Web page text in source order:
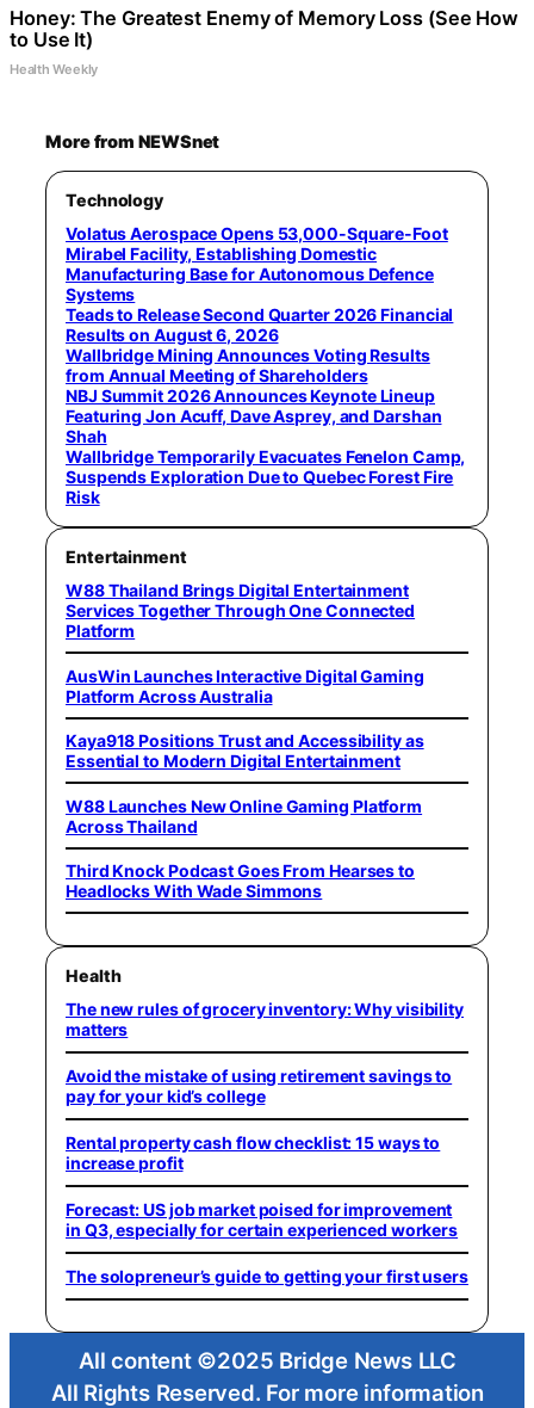
Honey: The Greatest Enemy of Memory Loss (See How
to Use It)
Health Weekly
More from NEWSnet
Technology
Volatus Aerospace Opens 53,000-Square-Foot
Mirabel Facility, Establishing Domestic
Manufacturing Base for Autonomous Defence
Systems
Teads to Release Second Quarter 2026 Financial
Results on August 6, 2026
Wallbridge Mining Announces Voting Results
from Annual Meeting of Shareholders
NBJ Summit 2026 Announces Keynote Lineup
Featuring Jon Acuff, Dave Asprey, and Darshan
Shah
Wallbridge Temporarily Evacuates Fenelon Camp,
Suspends Exploration Due to Quebec Forest Fire
Risk
Entertainment
W88 Thailand Brings Digital Entertainment
Services Together Through One Connected
Platform
AusWin Launches Interactive Digital Gaming
Platform Across Australia
Kaya918 Positions Trust and Accessibility as
Essential to Modern Digital Entertainment
W88 Launches New Online Gaming Platform
Across Thailand
Third Knock Podcast Goes From Hearses to
Headlocks With Wade Simmons
Health
The new rules of grocery inventory: Why visibility
matters
Avoid the mistake of using retirement savings to
pay for your kid’s college
Rental property cash flow checklist: 15 ways to
increase profit
Forecast: US job market poised for improvement
in Q3, especially for certain experienced workers
The solopreneur’s guide to getting your first users
All content ©2025 Bridge News LLC
All Rights Reserved. For more information